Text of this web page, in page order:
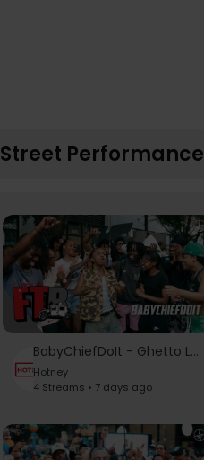
Street Performance
BabyChiefDoIt - Ghetto Love Story | From The Block Performance 🎙
Hotney
4 Streams • 7 days ago